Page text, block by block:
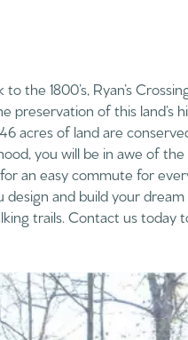
the 1800’s, Ryan’s
of this land’s
acres of land are
you will be in awe of the
an easy commute for
design and build your
trails. Contact us today